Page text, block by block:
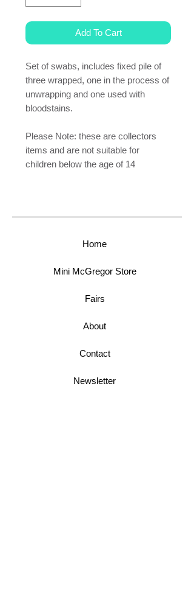
Add To Cart
Set of swabs, includes fixed pile of
three wrapped, one in the process of
unwrapping and one used with
bloodstains.
Please Note: these are collectors
items and are not suitable for
children below the age of 14
Home
Mini McGregor Store
Fairs
About
Contact
Newsletter